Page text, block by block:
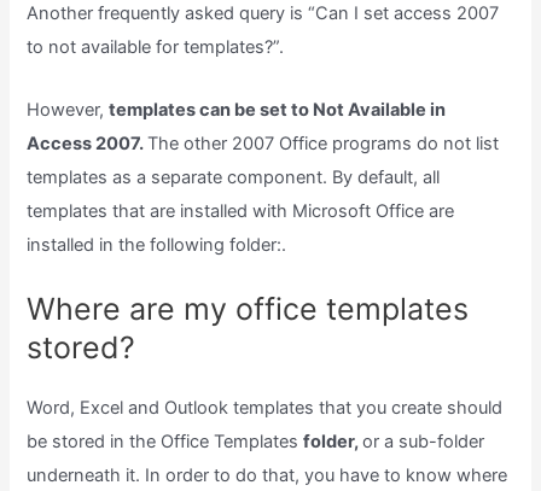
Another frequently asked query is “Can I set access 2007
to not available for templates?”.
However,templates can be set to Not Available in
Access 2007.The other 2007 Office programs do not list
templates as a separate component. By default, all
templates that are installed with Microsoft Office are
installed in the following folder:.
Where are my office templates
stored?
Word, Excel and Outlook templates that you create should
be stored in the Office Templatesfolder,or a sub-folder
underneath it. In order to do that, you have to know where